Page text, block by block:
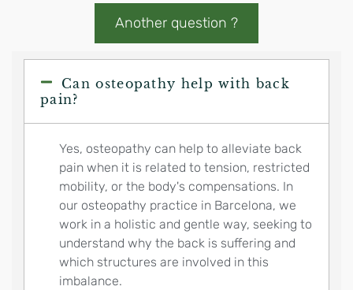
Another question ?
Can osteopathy help with back
pain?
Yes, osteopathy can help to alleviate back
pain when it is related to tension, restricted
mobility, or the body's compensations. In
our osteopathy practice in Barcelona, we
work in a holistic and gentle way, seeking to
understand why the back is suffering and
which structures are involved in this
imbalance.